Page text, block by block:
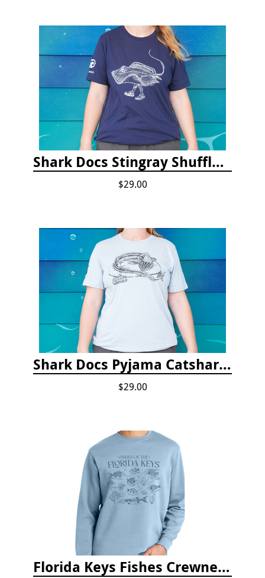
Shark Docs Stingray Shuffle T-shirt
$29.00
Shark Docs Pyjama Catshark Catnap T-shirt
$29.00
Florida Keys Fishes Crewneck